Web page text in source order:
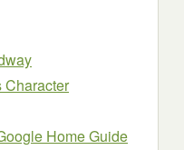
Character
Home Guide